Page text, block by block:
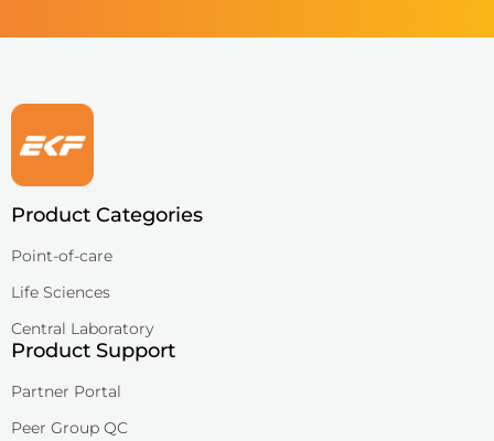
Product Categories
Point-of-care
Life Sciences
Central Laboratory
Product Support
Partner Portal
Peer Group QC